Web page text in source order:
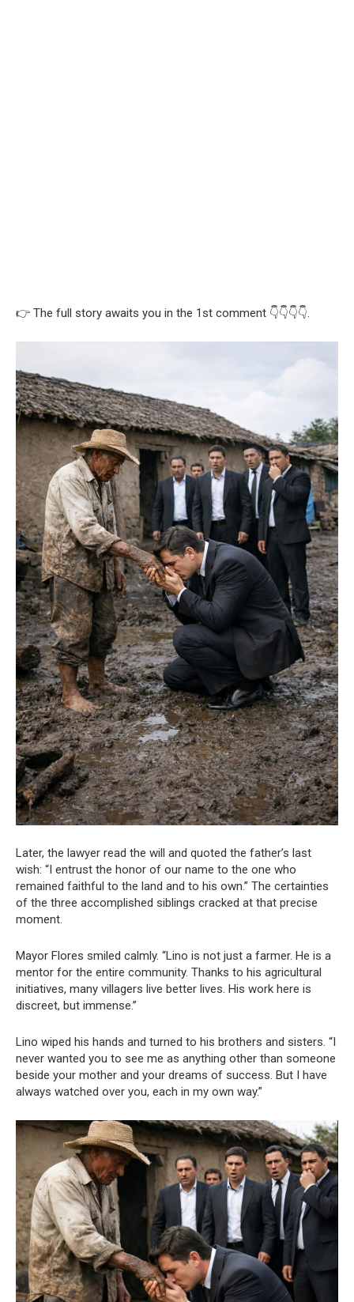
👉 The full story awaits you in the 1st comment 👇👇👇👇.
Later, the lawyer read the will and quoted the father’s last
wish: “I entrust the honor of our name to the one who
remained faithful to the land and to his own.” The certainties
of the three accomplished siblings cracked at that precise
moment.
Mayor Flores smiled calmly. “Lino is not just a farmer. He is a
mentor for the entire community. Thanks to his agricultural
initiatives, many villagers live better lives. His work here is
discreet, but immense.”
Lino wiped his hands and turned to his brothers and sisters. “I
never wanted you to see me as anything other than someone
beside your mother and your dreams of success. But I have
always watched over you, each in my own way.”